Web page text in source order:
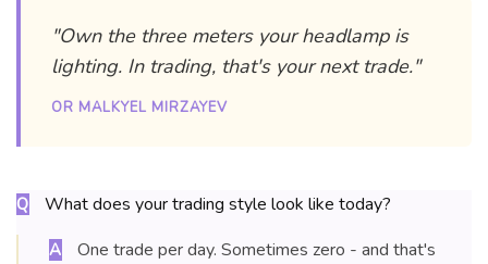
"Own the three meters your headlamp is
lighting. In trading, that's your next trade."
OR MALKYEL MIRZAYEV
Q What does your trading style look like today?
A
One trade per day. Sometimes zero - and that's